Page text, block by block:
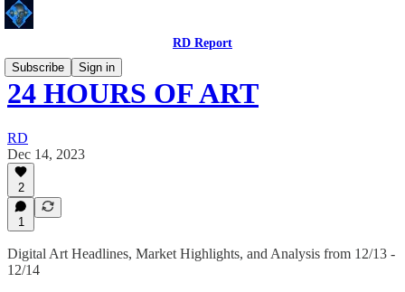
RD Report
Subscribe
Sign in
24 HOURS OF ART
RD
Dec 14, 2023
2
1
Digital Art Headlines, Market Highlights, and Analysis from 12/13 -
12/14